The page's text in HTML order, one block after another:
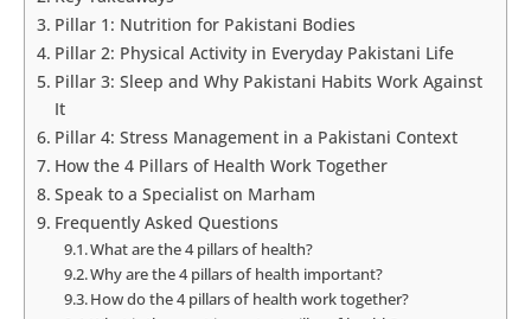
Pillar 1: Nutrition for Pakistani Bodies
Pillar 2: Physical Activity in Everyday Pakistani Life
Pillar 3: Sleep and Why Pakistani Habits Work Against
It
Pillar 4: Stress Management in a Pakistani Context
How the 4 Pillars of Health Work Together
Speak to a Specialist on Marham
Frequently Asked Questions
What are the 4 pillars of health?
Why are the 4 pillars of health important?
How do the 4 pillars of health work together?